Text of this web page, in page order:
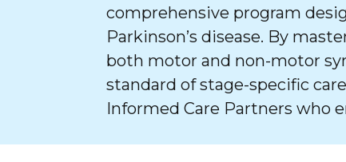
comprehensive program
Parkinson’s disease. By
both motor and non-motor
standard of stage-specific
Informed Care Partners who